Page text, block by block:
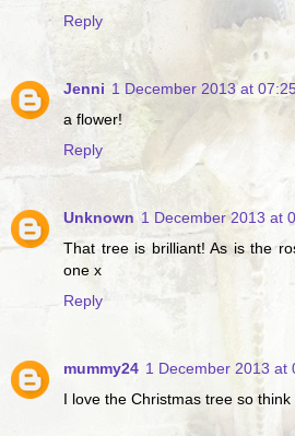
Reply
Jenni 1 December 2013 at
a flower!
Reply
Unknown 1 December 2013 at
That tree is brilliant! As is the
one x
Reply
mummy24 1 December 2013 at
I love the Christmas tree so